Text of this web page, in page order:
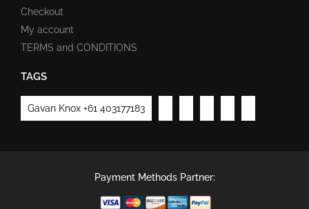
Checkout
My account
TERMS and CONDITIONS
TAGS
Gavan Knox +61 403177183
Payment Methods Partner: